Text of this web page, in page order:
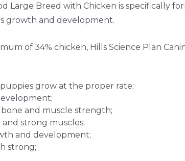
Large Breed with Chicken is specifically
growth and development.
of 34% chicken, Hills Science Plan
grow at the proper rate;
and muscle strength;
strong muscles;
and development;
strong;